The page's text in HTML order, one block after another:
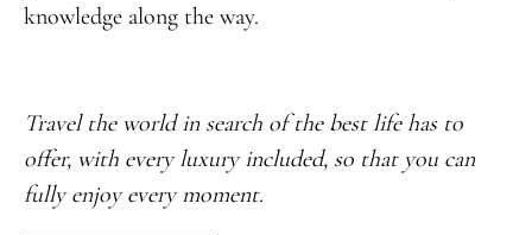
knowledge along the way.
Travel the world in search of the best life has to
offer, with every luxury included, so that you can
fully enjoy every moment.